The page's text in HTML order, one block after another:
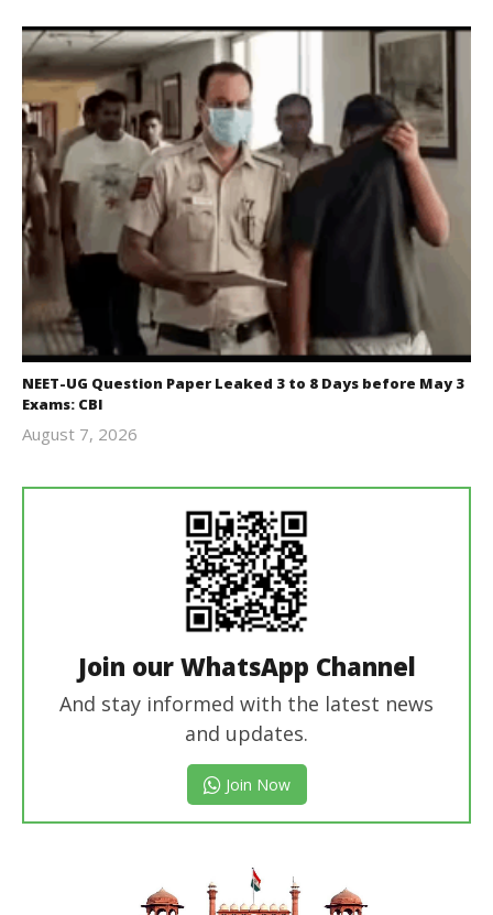
NEET-UG Question Paper Leaked 3 to 8 Days before May 3
Exams: CBI
August 7, 2026
Join our WhatsApp Channel
And stay informed with the latest news
and updates.
Join Now